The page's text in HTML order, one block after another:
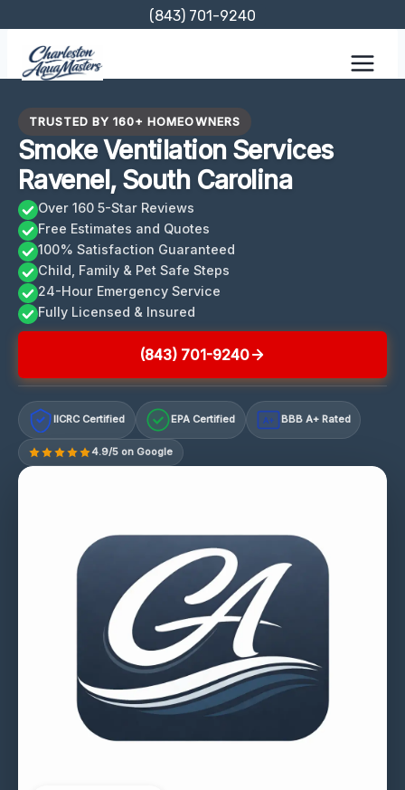
content
(843) 701-9240
TRUSTED BY 160+ HOMEOWNERS
Smoke Ventilation Services
Ravenel, South Carolina
Over 160 5-Star Reviews
Free Estimates and Quotes
100% Satisfaction Guaranteed
Child, Family & Pet Safe Steps
24-Hour Emergency Service
Fully Licensed & Insured
(843) 701-9240
IICRC Certified EPA Certified A+ BBB A+ Rated
4.9/5 on Google